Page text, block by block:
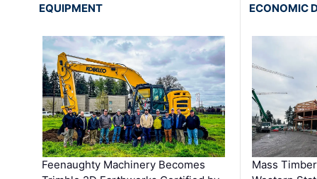
EQUIPMENT
Feenaughty Machinery Becomes
ECONOMIC
Mass